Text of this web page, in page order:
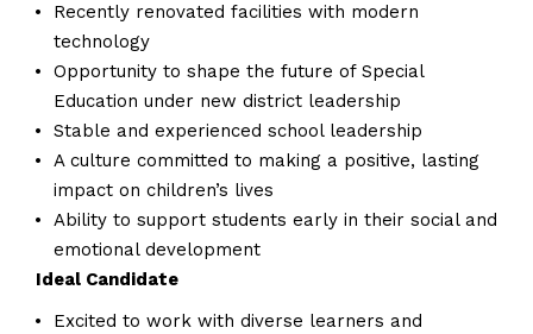
Recently renovated facilities with modern
technology
Opportunity to shape the future of Special
Education under new district leadership
Stable and experienced school leadership
A culture committed to making a positive, lasting
impact on children’s lives
Ability to support students early in their social and
emotional development
Ideal Candidate
Excited to work with diverse learners and